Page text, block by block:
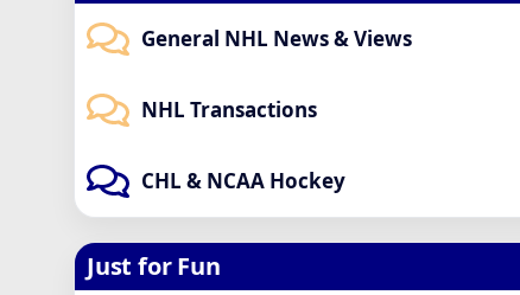
General NHL News & Views
NHL Transactions
CHL & NCAA Hockey
Just for Fun